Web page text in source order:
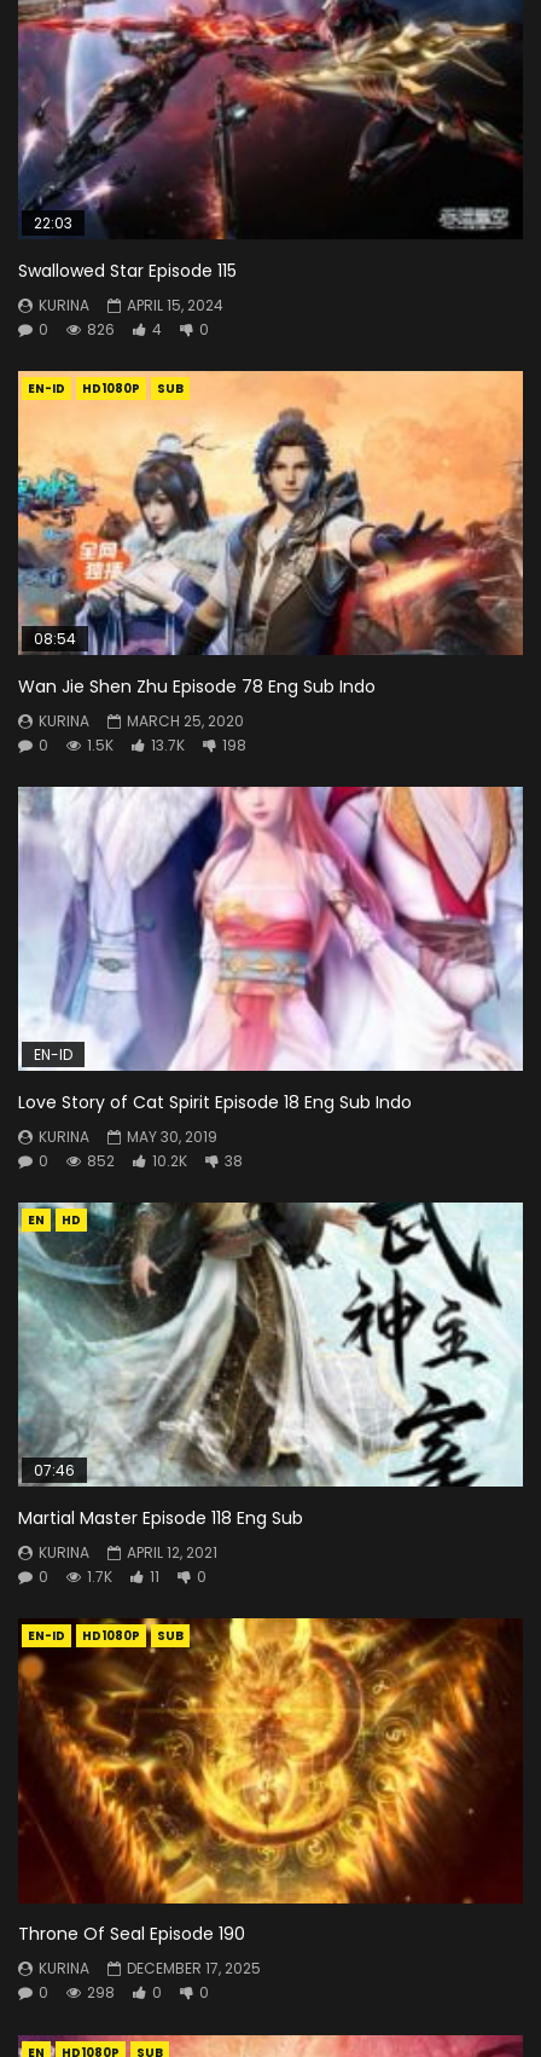
22:03
Swallowed Star Episode 115
KURINA
APRIL 15, 2024
0
826 4 0
EN-ID HD1080P SUB
08:54
Wan Jie Shen Zhu Episode 78 Eng Sub Indo
KURINA
MARCH 25, 2020
0
1.5K 13.7K 198
EN-ID
Love Story of Cat Spirit Episode 18 Eng Sub Indo
KURINA
MAY 30, 2019
0
852 10.2K 38
EN HD
07:46
Martial Master Episode 118 Eng Sub
KURINA
APRIL 12, 2021
0
1.7K 11 0
EN-ID HD1080P SUB
Throne Of Seal Episode 190
KURINA
DECEMBER 17, 2025
0
298 0 0
EN HD1080P SUB